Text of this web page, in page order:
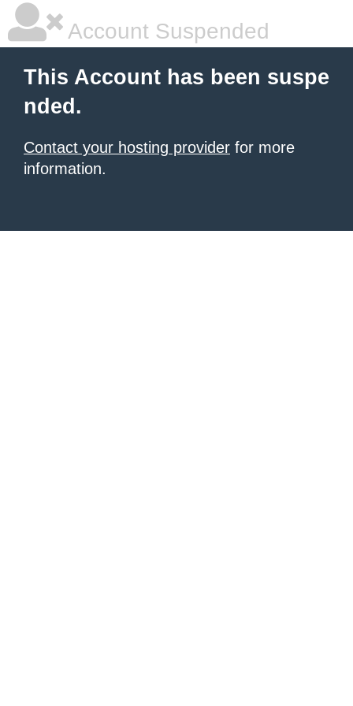
Account Suspended
This Account has been suspe
nded.
Contact your hosting provider for more
information.